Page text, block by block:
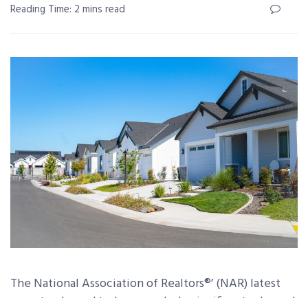
Reading Time: 2 mins read
The National Association of Realtors®’ (NAR) latest